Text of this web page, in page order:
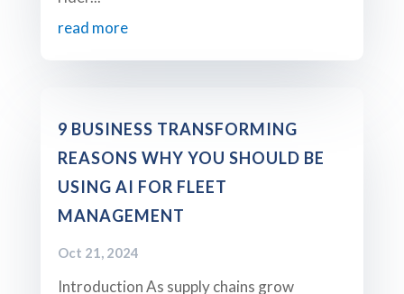
read more
Oct 21, 2024
9 BUSINESS TRANSFORMING
REASONS WHY YOU SHOULD BE
USING AI FOR FLEET
MANAGEMENT
Introduction As supply chains grow